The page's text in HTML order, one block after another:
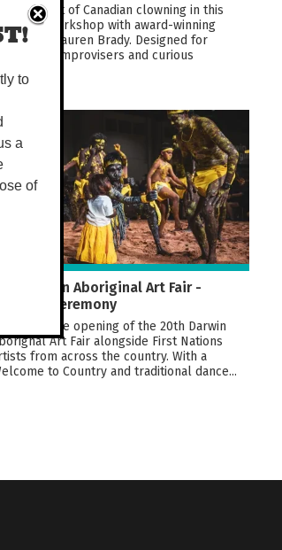
Learn the art of Canadian clowning in this
on workshop with award-winning
Lauren Brady. Designed for
comedians, improvisers and curious
beginners...
20th Darwin Aboriginal Art Fair -
Opening Ceremony
Celebrate the opening of the 20th Darwin
Art Fair alongside First Nations
from across the country. With a
to Country and traditional dance...
to
a
of